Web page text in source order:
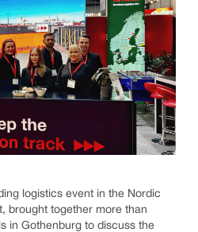
logistics event in the Nordic
brought together more than
in Gothenburg to discuss the